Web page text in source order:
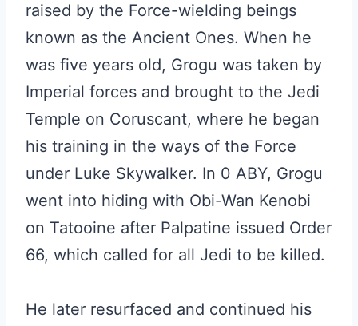
raised by the Force-wielding beings
known as the Ancient Ones. When he
was five years old, Grogu was taken by
Imperial forces and brought to the Jedi
Temple on Coruscant, where he began
his training in the ways of the Force
under Luke Skywalker. In 0 ABY, Grogu
went into hiding with Obi-Wan Kenobi
on Tatooine after Palpatine issued Order
66, which called for all Jedi to be killed.
He later resurfaced and continued his